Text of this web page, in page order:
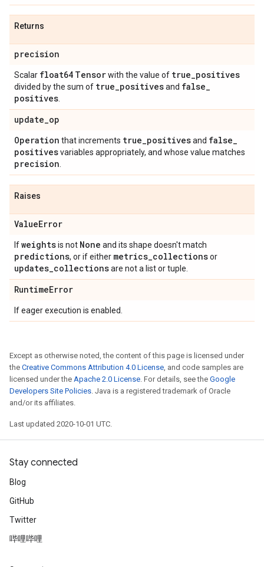
Returns
precision
Scalar float64 Tensorwith the value of true_positives
divided by the sum of true_positivesand false_
positives
update_op
Operation that increments true_positivesand false_
positivesvariables appropriately, and whose value matches
precision
Raises
ValueError
Ifweightsis not None and its shape doesn't match
predictions, or if either metrics_collectionsor
updates_collectionsare not a list or tuple.
RuntimeError
If eager execution is enabled.
Except as otherwise noted, the content of this page is licensed under
the Creative Commons Attribution 4.0 License, and code samples are
licensed under the Apache 2.0 License. For details, see the Google
Developers Site Policies. Java is a registered trademark of Oracle
and/or its affiliates.
Last updated 2020-10-01 UTC.
Stay connected
Blog
GitHub
Twitter
哔哩哔哩